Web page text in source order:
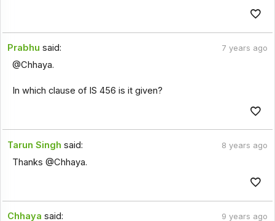
Prabhu said: 7 years ago
@Chhaya.
In which clause of IS 456 is it given?
Tarun Singh said: 8 years ago
Thanks @Chhaya.
Chhaya said: 9 years ago